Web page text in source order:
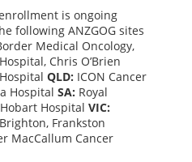
is ongoing
following ANZGOG sites
Medical Oncology,
Chris O’Brien
QLD: ICON Cancer
Hospital SA: Royal
Hospital VIC:
Frankston
MacCallum Cancer